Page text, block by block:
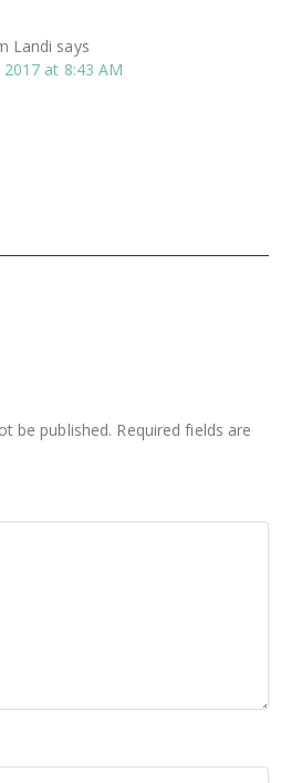
Landi says
at 8:43 AM
be published. Required fields are